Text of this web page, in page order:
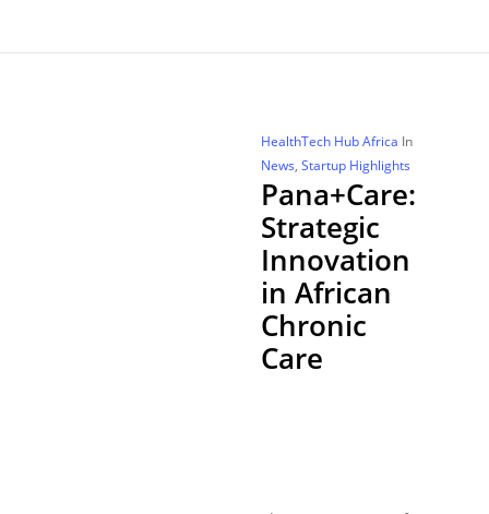
HealthTech Hub Africa In
News, Startup Highlights
Pana+Care:
Strategic
Innovation
in African
Chronic
Care